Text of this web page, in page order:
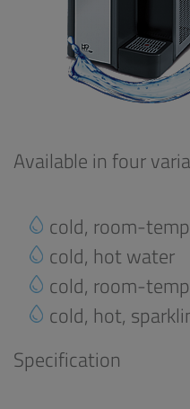
Available in four
cold, room-
cold, hot water
cold, room-
cold, hot,
Specification